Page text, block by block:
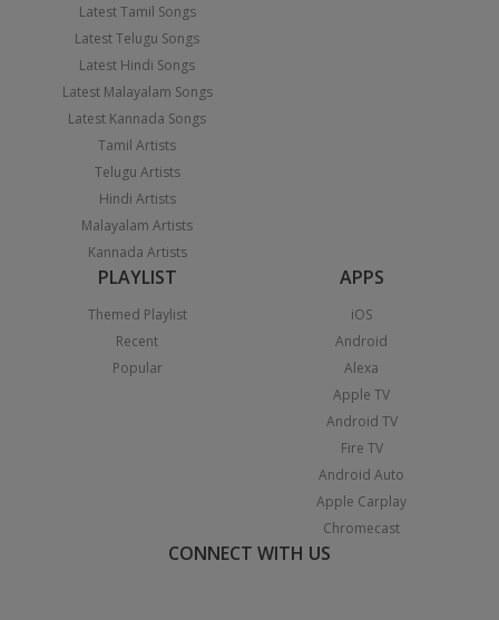
Latest Tamil Songs
Latest Telugu Songs
Latest Hindi Songs
Latest Malayalam Songs
Latest Kannada Songs
Tamil Artists
Telugu Artists
Hindi Artists
Malayalam Artists
Kannada Artists
PLAYLIST
Themed Playlist
Recent
Popular
APPS
iOS
Android
Alexa
Apple TV
Android TV
Fire TV
Android Auto
Apple Carplay
Chromecast
CONNECT WITH US